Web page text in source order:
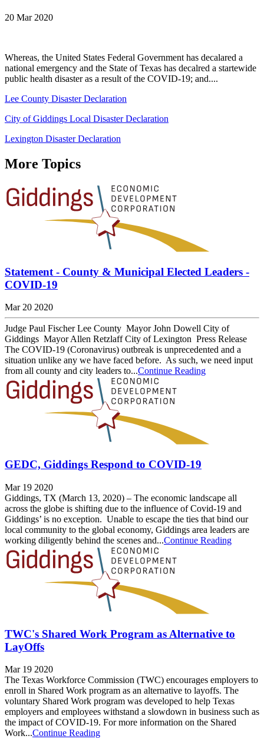
20 Mar 2020
Whereas, the United States Federal Government has decalared a
national emergency and the State of Texas has decalred a startewide
public health disaster as a result of the COVID-19; and....
Lee County Disaster Declaration
City of Giddings Local Disaster Declaration
Lexington Disaster Declaration
More Topics
Statement - County & Municipal Elected Leaders -
COVID-19
Mar 20 2020
Judge Paul Fischer Lee County Mayor John Dowell City of
Giddings Mayor Allen Retzlaff City of Lexington Press Release
The COVID-19 (Coronavirus) outbreak is unprecedented and a
situation unlike any we have faced before. As such, we need input
from all county and city leaders to...Continue Reading
GEDC, Giddings Respond to COVID-19
Mar 19 2020
Giddings, TX (March 13, 2020) – The economic landscape all
across the globe is shifting due to the influence of Covid-19 and
Giddings’ is no exception. Unable to escape the ties that bind our
local community to the global economy, Giddings area leaders are
working diligently behind the scenes and...Continue Reading
TWC's Shared Work Program as Alternative to
LayOffs
Mar 19 2020
The Texas Workforce Commission (TWC) encourages employers to
enroll in Shared Work program as an alternative to layoffs. The
voluntary Shared Work program was developed to help Texas
employers and employees withstand a slowdown in business such as
the impact of COVID-19. For more information on the Shared
Work...Continue Reading